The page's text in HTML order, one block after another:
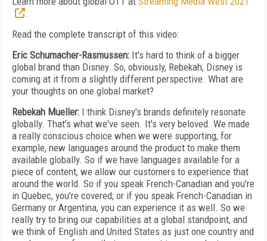
.
Read the complete transcript of this video:
Eric Schumacher-Rasmussen: It's hard to think of a bigger
global brand than Disney. So, obviously, Rebekah, Disney is
coming at it from a slightly different perspective. What are
your thoughts on one global market?
Rebekah Mueller: I think Disney's brands definitely resonate
globally. That's what we've seen. It's very beloved. We made
a really conscious choice when we were supporting, for
example, new languages around the product to make them
available globally. So if we have languages available for a
piece of content, we allow our customers to experience that
around the world. So if you speak French-Canadian and you're
in Quebec, you're covered; or if you speak French-Canadian in
Germany or Argentina, you can experience it as well. So we
really try to bring our capabilities at a global standpoint, and
we think of English and United States as just one country and